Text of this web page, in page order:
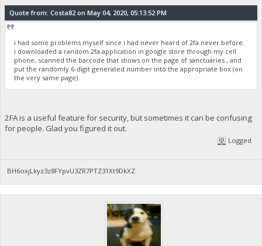
Quote from: Costa82 on May 04, 2020, 05:13:52 PM
i had some problems myself since i had never heard of 2fa never before.
i downloaded a random 2fa application in google store through my cell
phone, scanned the barcode that shows on the page of sanctuaries , and
put the randomly 6-digit generated number into the appropriate box (on
the very same page).
2FA is a useful feature for security, but sometimes it can be confusing
for people. Glad you figured it out.
Logged
BH6oxjLkyz3z8FYpvU3ZR7PTZ31Xt9DkXZ